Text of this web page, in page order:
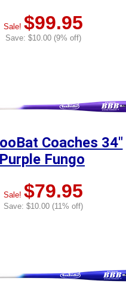
Sale! $99.95
Save: $10.00 (9% off)
Coaches 34"
Purple Fungo
Sale! $79.95
Save: $10.00 (11% off)